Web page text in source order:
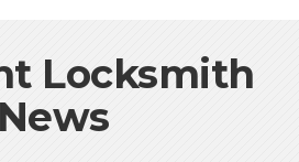
Locksmith
News